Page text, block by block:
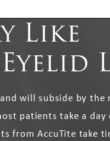
Like
will subside by
patients take a
from AccuTite take